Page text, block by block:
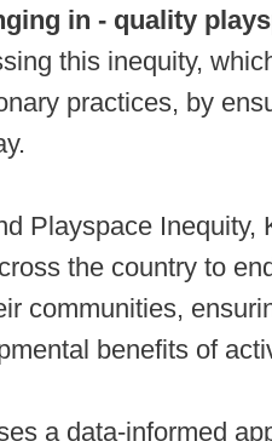
in - quality
this inequity,
practices, by
Playspace Inequity,
the country to
communities,
benefits of
a data-informed